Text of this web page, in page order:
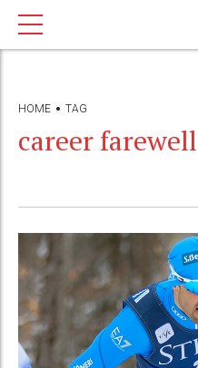
HOME TAG
career farewell